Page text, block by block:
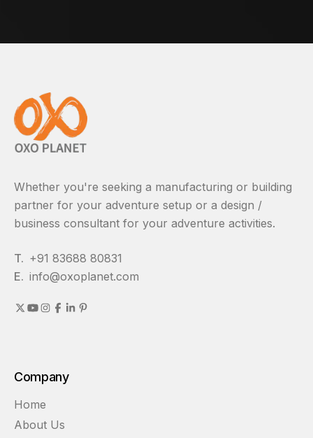
Whether you're seeking a manufacturing or building
partner for your adventure setup or a design /
business consultant for your adventure activities.
T. +91 83688 80831
E. info@oxoplanet.com
Company
Home
About Us